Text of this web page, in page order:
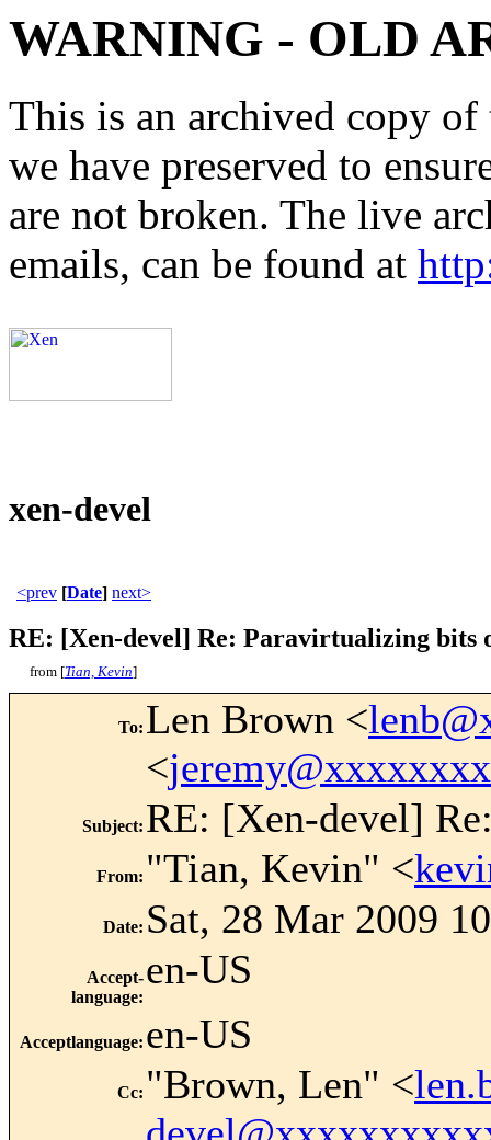
WARNING - OLD
This is an archived copy
we have preserved to
are not broken. The live
emails, can be found at
xen-devel
<prev [Date] next>
RE: [Xen-devel] Re: Paravirtualizing bits
from [Tian, Kevin]
To: Len Brown <
<jeremy@xxxxxxxx
Subject: RE: [Xen-devel]
From: "Tian, Kevin" <
Date: Sat, 28 Mar 2009
Accept-
language:
en-US
Acceptlanguage: en-US
Cc: "Brown, Len" <